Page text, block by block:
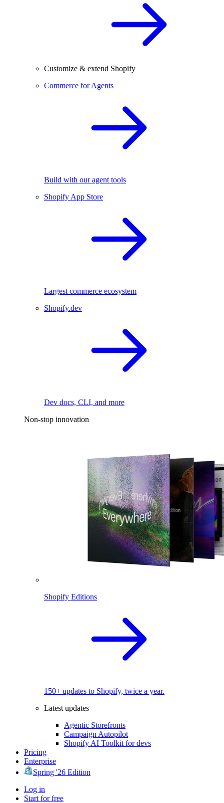
Customize & extend Shopify
Commerce for Agents
Build with our agent tools
Shopify App Store
Largest commerce ecosystem
Shopify.dev
Dev docs, CLI, and more
Non-stop innovation
Shopify Editions
150+ updates to Shopify, twice a year.
Latest updates
Agentic Storefronts
Campaign Autopilot
Shopify AI Toolkit for devs
Pricing
Enterprise
Spring '26 Edition
Log in
Start for free